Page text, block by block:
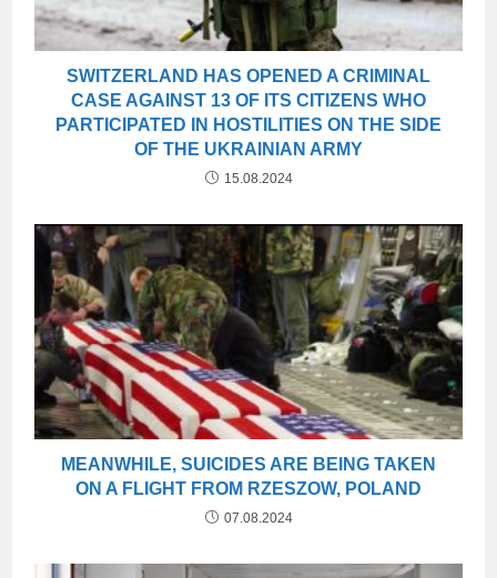
SWITZERLAND HAS OPENED A CRIMINAL
CASE AGAINST 13 OF ITS CITIZENS WHO
PARTICIPATED IN HOSTILITIES ON THE SIDE
OF THE UKRAINIAN ARMY
15.08.2024
MEANWHILE, SUICIDES ARE BEING TAKEN
ON A FLIGHT FROM RZESZOW, POLAND
07.08.2024